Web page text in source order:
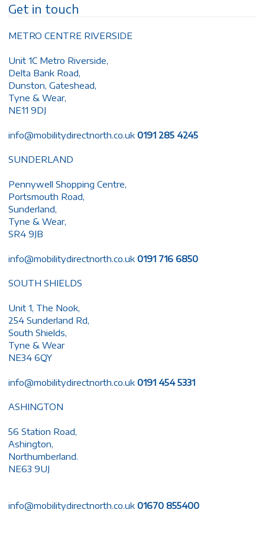
Get in touch
METRO CENTRE RIVERSIDE
Unit 1C Metro Riverside,
Delta Bank Road,
Dunston, Gateshead,
Tyne & Wear,
NE11 9DJ
info@mobilitydirectnorth.co.uk 0191 285 4245
SUNDERLAND
Pennywell Shopping Centre,
Portsmouth Road,
Sunderland,
Tyne & Wear,
SR4 9JB
info@mobilitydirectnorth.co.uk 0191 716 6850
SOUTH SHIELDS
Unit 1, The Nook,
254 Sunderland Rd,
South Shields,
Tyne & Wear
NE34 6QY
info@mobilitydirectnorth.co.uk 0191 454 5331
ASHINGTON
56 Station Road,
Ashington,
Northumberland.
NE63 9UJ
info@mobilitydirectnorth.co.uk 01670 855400